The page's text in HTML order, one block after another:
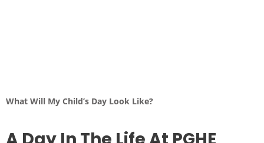
What Will My Child’s Day Look Like?